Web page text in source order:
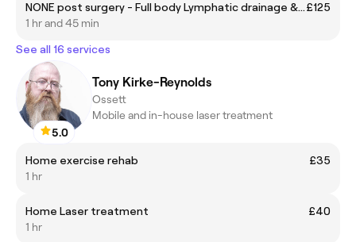
NONE post surgery - Full body Lymphatic drainage & Brazilian waist contouring£125
1 hr and 45 min
See all 16 services
5.0
Tony Kirke-Reynolds
Ossett
Mobile and in-house laser treatment
Home exercise rehab
£35
1 hr
Home Laser treatment
£40
1 hr